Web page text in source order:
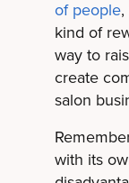
of people,
kind of
way to
create
salon
with its